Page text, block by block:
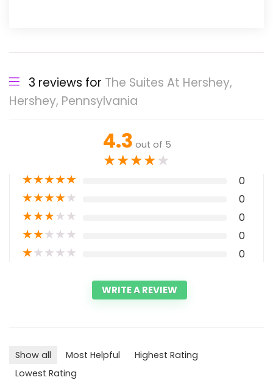
3 reviews for The Suites At Hershey,
Hershey, Pennsylvania
4.3 out of 5
★★★★★
★★★★★ 0
★★★★★ 0
★★★★★ 0
★★★★★ 0
★★★★★ 0
WRITE A REVIEW
Show all Most Helpful
Highest Rating
Lowest Rating